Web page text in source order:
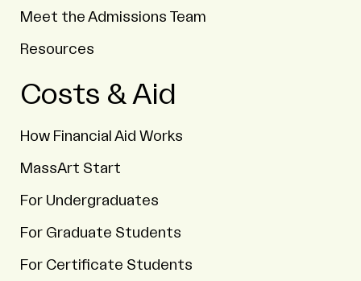
Meet the Admissions Team
Resources
Costs & Aid
How Financial Aid Works
MassArt Start
For Undergraduates
For Graduate Students
For Certificate Students